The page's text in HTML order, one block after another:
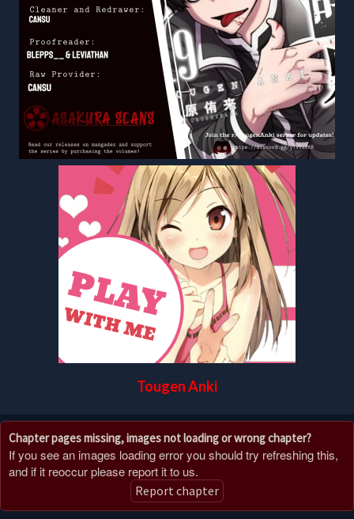
Tougen Anki
Chapter pages missing, images not loading or wrong chapter?
If you see an images loading error you should try refreshing this,
and if it reoccur please report it to us.
Report chapter